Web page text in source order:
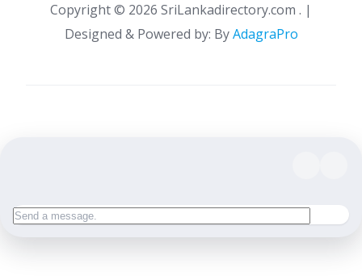
Copyright © 2026 SriLankadirectory.com . |
Designed & Powered by: ByAdagraPro